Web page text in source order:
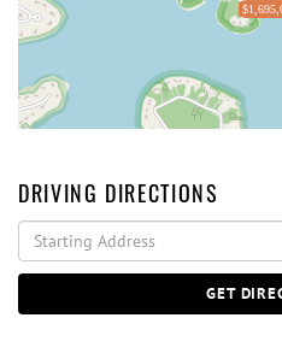
DRIVING DIRECTIONS
Driving
Directions
GET